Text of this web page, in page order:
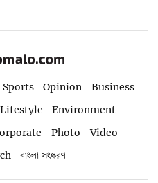
Sports Opinion
Business
Lifestyle
Environment
Photo
Video
বাংলা সংস্করণ